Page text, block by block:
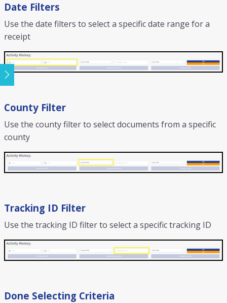
Date Filters
Use the date filters to select a specific date range for a
receipt
County Filter
Use the county filter to select documents from a specific
county
Tracking ID Filter
Use the tracking ID filter to select a specific tracking ID
Done Selecting Criteria